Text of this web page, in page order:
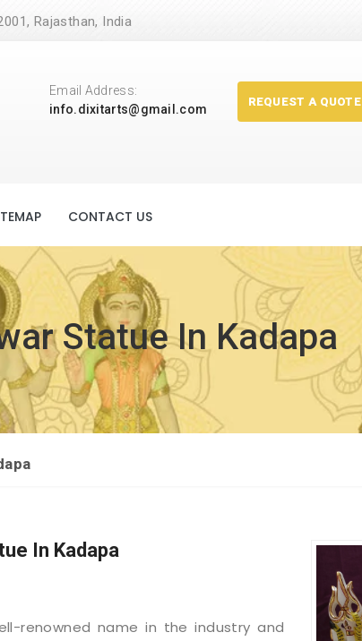
Rajasthan, India
Email Address:
info.dixitarts@gmail.com
REQUEST A QUOTE
CONTACT US
Statue In Kadapa
In Kadapa
renowned name in the industry and